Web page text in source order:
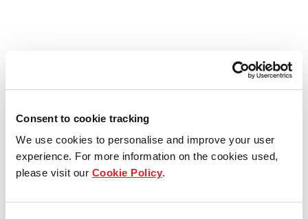
Consent to cookie tracking
We use cookies to personalise and improve your user
experience. For more information on the cookies used,
please visit our Cookie Policy.